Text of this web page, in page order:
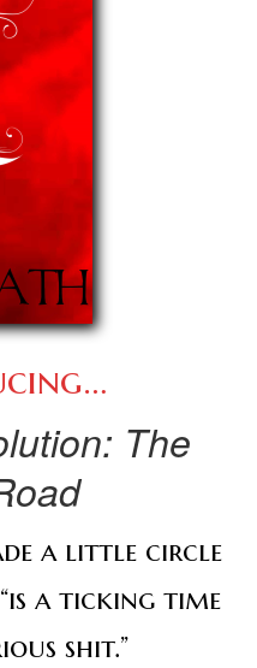
The
a little circle
a ticking time
shit.”